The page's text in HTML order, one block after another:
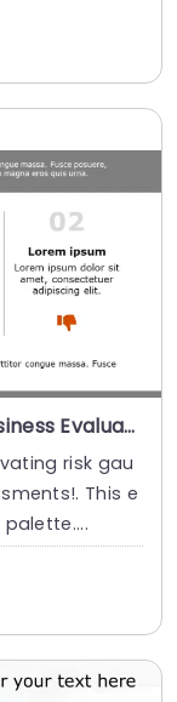
Gradient Risk Meter Gauge for Business Evaluation Slide Template
risk gau
This e